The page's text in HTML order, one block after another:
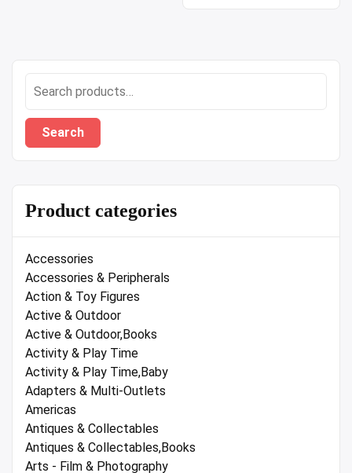
Search
Product categories
Accessories
Accessories & Peripherals
Action & Toy Figures
Active & Outdoor
Active & Outdoor,Books
Activity & Play Time
Activity & Play Time,Baby
Adapters & Multi-Outlets
Americas
Antiques & Collectables
Antiques & Collectables,Books
Arts - Film & Photography